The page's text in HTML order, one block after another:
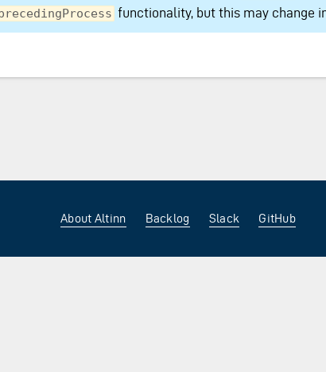
functionality, but this may change
About Altinn Backlog Slack GitHub